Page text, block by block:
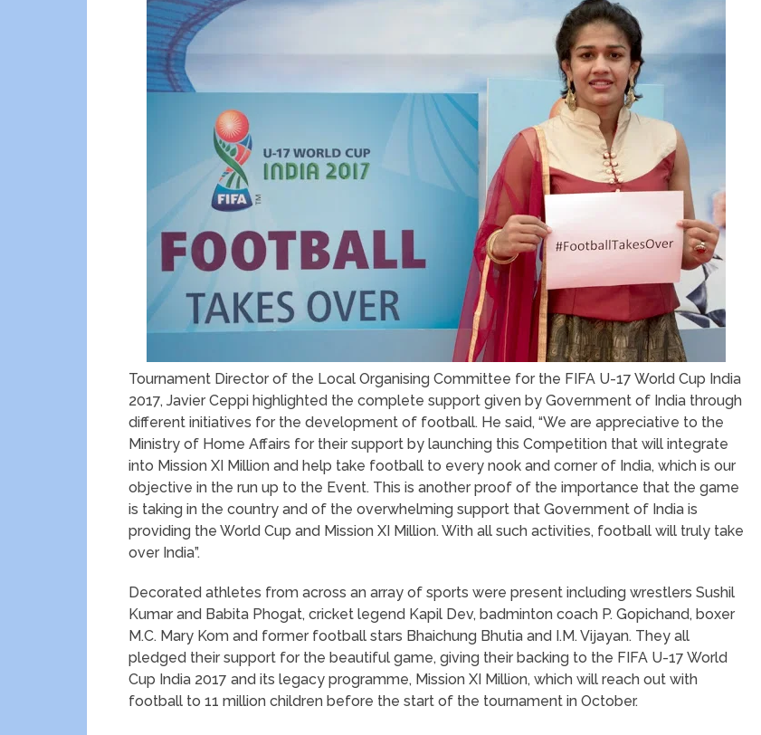
Tournament Director of the Local Organising Committee for the FIFA U-17 World Cup India
2017, Javier Ceppi highlighted the complete support given by Government of India through
different initiatives for the development of football. He said, “We are appreciative to the
Ministry of Home Affairs for their support by launching this Competition that will integrate
into Mission XI Million and help take football to every nook and corner of India, which is our
objective in the run up to the Event. This is another proof of the importance that the game
is taking in the country and of the overwhelming support that Government of India is
providing the World Cup and Mission XI Million. With all such activities, football will truly take
over India”.
Decorated athletes from across an array of sports were present including wrestlers Sushil
Kumar and Babita Phogat, cricket legend Kapil Dev, badminton coach P. Gopichand, boxer
M.C. Mary Kom and former football stars Bhaichung Bhutia and I.M. Vijayan. They all
pledged their support for the beautiful game, giving their backing to the FIFA U-17 World
Cup India 2017 and its legacy programme, Mission XI Million, which will reach out with
football to 11 million children before the start of the tournament in October.